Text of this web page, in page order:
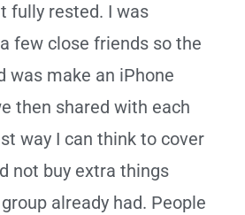
fully rested. I was
few close friends so the
was make an iPhone
then shared with each
way I can think to cover
not buy extra things
already had. People